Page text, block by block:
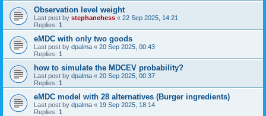
Observation level weight
Last post by stephanehess « 22 Sep 2025, 14:21
Replies: 1
eMDC with only two goods
Last post by dpalma « 20 Sep 2025, 00:43
Replies: 1
how to simulate the MDCEV probability?
Last post by dpalma « 20 Sep 2025, 00:37
Replies: 1
eMDC model with 28 alternatives (Burger ingredients)
Last post by dpalma « 19 Sep 2025, 18:14
Replies: 1